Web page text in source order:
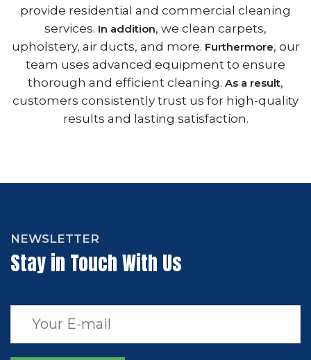
provide residential and commercial cleaning
services. In addition, we clean carpets,
upholstery, air ducts, and more. Furthermore, our
team uses advanced equipment to ensure
thorough and efficient cleaning. As a result,
customers consistently trust us for high-quality
results and lasting satisfaction.
NEWSLETTER
Stay in Touch With Us